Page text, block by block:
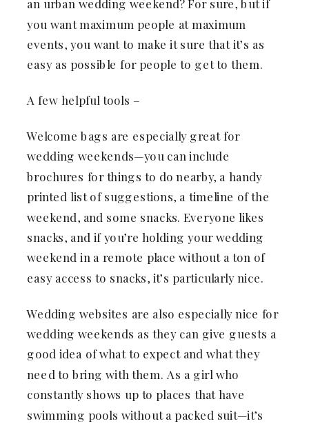
an urban wedding weekend? For sure, but if
you want maximum people at maximum
events, you want to make it sure that it’s as
easy as possible for people to get to them.
A few helpful tools –
Welcome bags are especially great for
wedding weekends—you can include
brochures for things to do nearby, a handy
printed list of suggestions, a timeline of the
weekend, and some snacks. Everyone likes
snacks, and if you’re holding your wedding
weekend in a remote place without a ton of
easy access to snacks, it’s particularly nice.
Wedding websites are also especially nice for
wedding weekends as they can give guests a
good idea of what to expect and what they
need to bring with them. As a girl who
constantly shows up to places that have
swimming pools without a packed suit—it’s